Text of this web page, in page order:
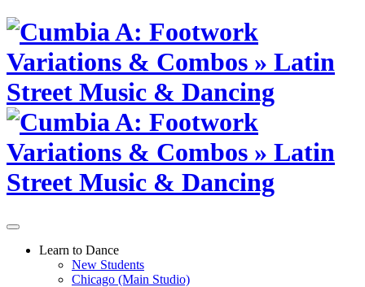
Skip
content
Learn to Dance
New Students
Chicago (Main Studio)